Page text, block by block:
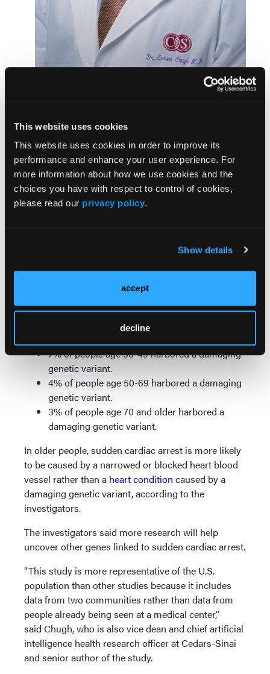
This website uses cookies
This website uses cookies in order to improve its
performance and enhance your user experience. For
more information about how we use cookies and the
choices you have with respect to control of cookies,
please read our privacy policy.
Show details
accept
decline
Study and the Ventura Prediction of Sudden Death
in Multi-Ethnic Communities study—both created
bySumeet Chugh, MD, director of theCenter for
Cardiac Arrest Prevention in the Smidt Heart
Institute, to improve understanding of the condition.
variants can occur and disrupt the gene’s function
and increase risk of sudden cardiac arrest. They
found the prevalence of damaging genetic variants
10% of people age 29 and younger harbored a
7% of people age 30-49 harbored a damaging
genetic variant.
4% of people age 50-69 harbored a damaging
genetic variant.
3% of people age 70 and older harbored a
damaging genetic variant.
In older people, sudden cardiac arrest is more likely
to be caused by a narrowed or blocked heart blood
vessel rather than a heart condition caused by a
damaging genetic variant, according to the
investigators.
The investigators said more research will help
uncover other genes linked to sudden cardiac arrest.
“This study is more representative of the U.S.
population than other studies because it includes
data from two communities rather than data from
people already being seen at a medical center,”
said Chugh, who is also vice dean and chief artificial
intelligence health research officer at Cedars-Sinai
and senior author of the study.